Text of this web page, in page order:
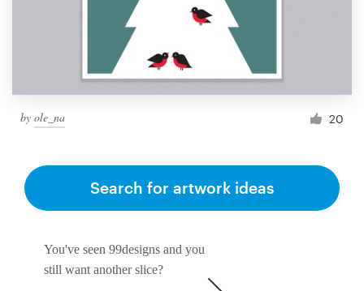
by ole_na 20
You've seen 99designs and you
still want another slice?
Search for artwork ideas